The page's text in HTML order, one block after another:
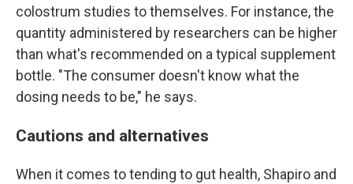
colostrum studies to themselves. For instance, the
quantity administered by researchers can be higher
than what's recommended on a typical supplement
bottle. "The consumer doesn't know what the
dosing needs to be," he says.
Cautions and alternatives
When it comes to tending to gut health, Shapiro and